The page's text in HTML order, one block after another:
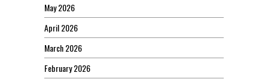
May 2026
April 2026
March 2026
February 2026